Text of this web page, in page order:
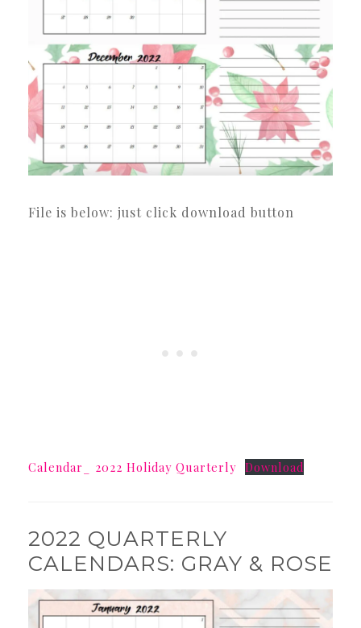
File is below: just click download button
Calendar_ 2022 Holiday Quarterly Download
2022 QUARTERLY
CALENDARS: GRAY & ROSE